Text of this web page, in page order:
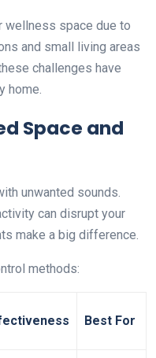
wellness space due to
and small living areas
challenges have
home.
Space and
unwanted sounds.
can disrupt your
make a big difference.
methods:
Best For